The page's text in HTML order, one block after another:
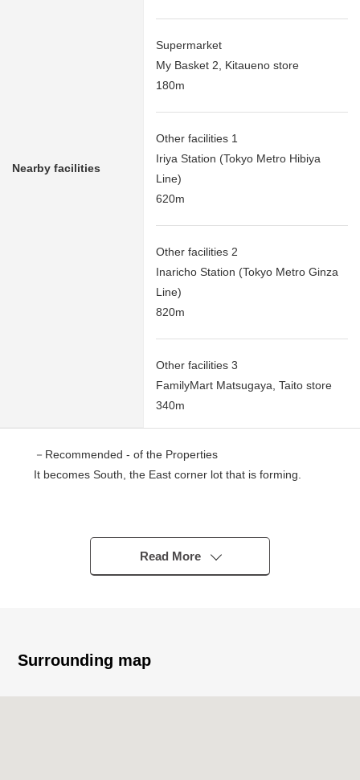
Nearby facilities
Supermarket
My Basket 2, Kitaueno store
180m
Other facilities 1
Iriya Station (Tokyo Metro Hibiya
Line)
620m
Other facilities 2
Inaricho Station (Tokyo Metro Ginza
Line)
820m
Other facilities 3
FamilyMart Matsugaya, Taito store
340m
－Recommended - of the Properties
It becomes South, the East corner lot that is forming.
・An 8-minute walk from Tokyo Metro Hibiya Line "Iriya"
・Tokyo Metro Ginza Line "Inaricho" station ten minutes
・Flatland of 75.39 square meters of Land area (about
Read More
Surrounding map